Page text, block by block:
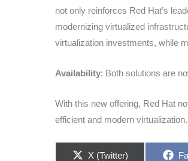
not only reinforces Red Hat’s
modernizing virtualized
virtualization investments, while
Availability: Both solutions are
With this new offering, Red Hat
efficient and modern virtualization.
Share
X (Twitter)